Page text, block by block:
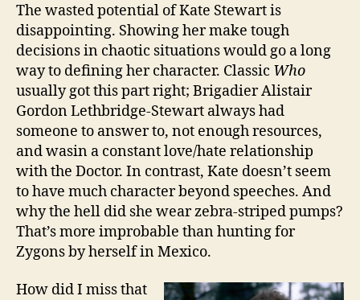
The wasted potential of Kate Stewart is
disappointing. Showing her make tough
decisions in chaotic situations would go a long
way to defining her character. Classic Who
usually got this part right; Brigadier Alistair
Gordon Lethbridge-Stewart always had
someone to answer to, not enough resources,
and wasin a constant love/hate relationship
with the Doctor. In contrast, Kate doesn’t seem
to have much character beyond speeches. And
why the hell did she wear zebra-striped pumps?
That’s more improbable than hunting for
Zygons by herself in Mexico.
How did I miss that